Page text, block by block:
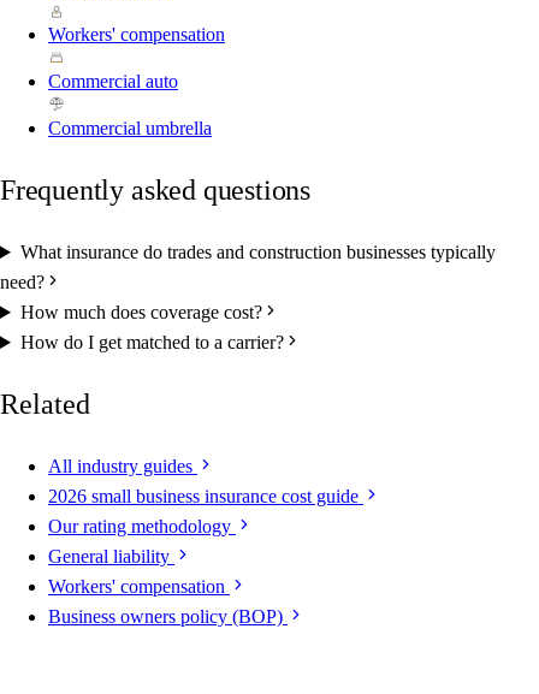
Workers' compensation
Commercial auto
Commercial umbrella
Frequently asked questions
What insurance do trades and construction businesses typically
need?
How much does coverage cost?
How do I get matched to a carrier?
Related
All industry guides
2026 small business insurance cost guide
Our rating methodology
General liability
Workers' compensation
Business owners policy (BOP)